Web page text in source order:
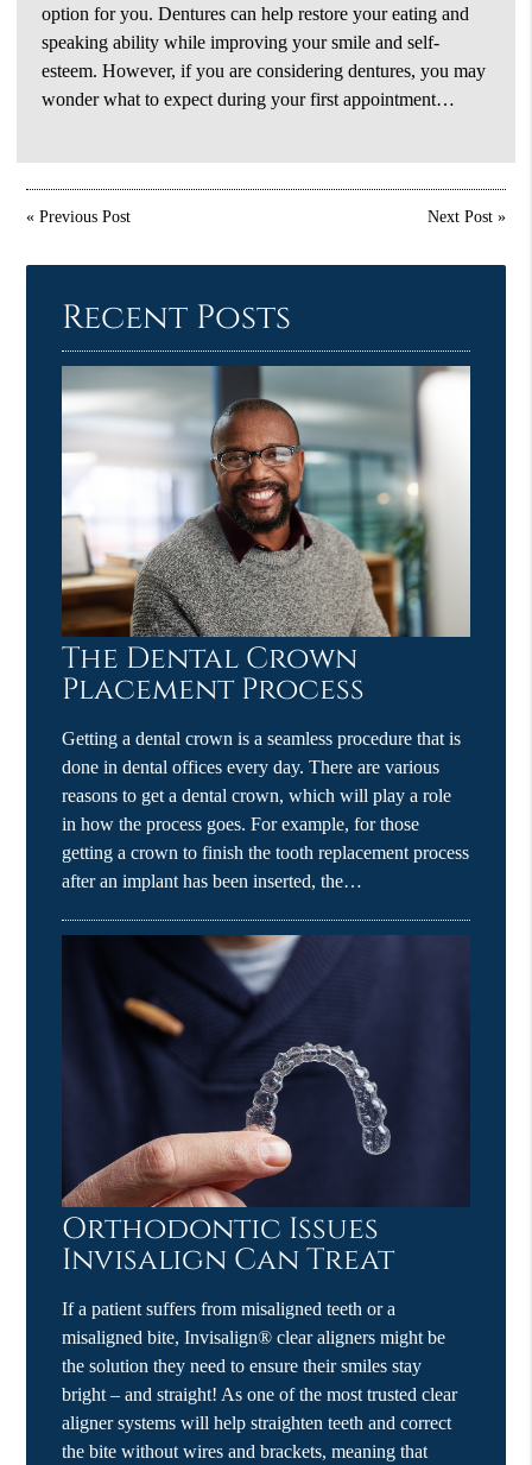
option for you. Dentures can help restore your eating and
speaking ability while improving your smile and self-
esteem. However, if you are considering dentures, you may
wonder what to expect during your first appointment…
«Previous Post Next Post»
Recent Posts
The Dental Crown
Placement Process
Getting a dental crown is a seamless procedure that is
done in dental offices every day. There are various
reasons to get a dental crown, which will play a role
in how the process goes. For example, for those
getting a crown to finish the tooth replacement process
after an implant has been inserted, the…
Orthodontic Issues
Invisalign Can Treat
If a patient suffers from misaligned teeth or a
misaligned bite, Invisalign® clear aligners might be
the solution they need to ensure their smiles stay
bright – and straight! As one of the most trusted clear
aligner systems will help straighten teeth and correct
the bite without wires and brackets, meaning that